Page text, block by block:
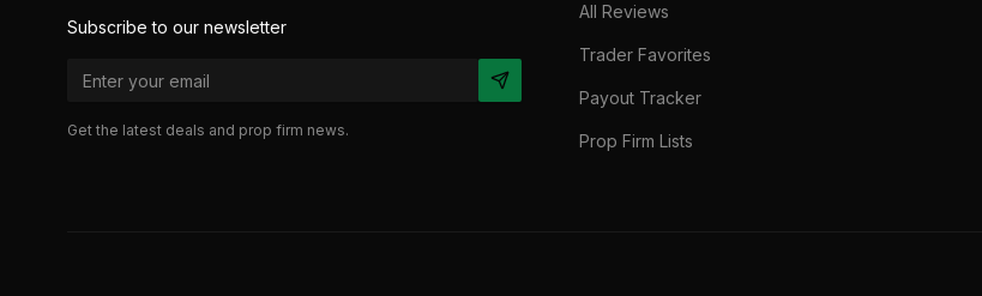
Subscribe to our newsletter
Get the latest deals and prop firm news.
All Reviews
Trader Favorites
Payout Tracker
Prop Firm Lists